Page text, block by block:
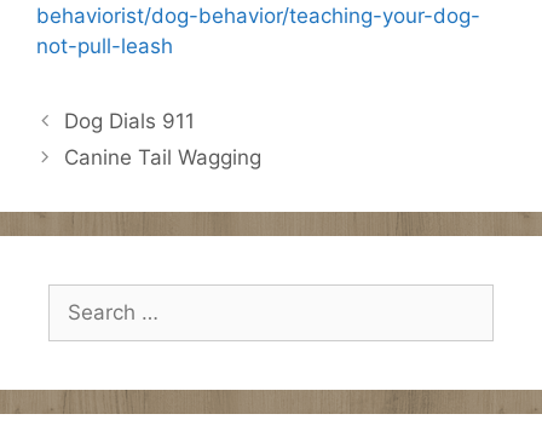
behaviorist/dog-behavior/teaching-your-dog-
not-pull-leash
Dog Dials 911
Canine Tail Wagging
Search
for: